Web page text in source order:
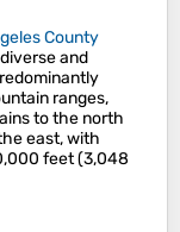
County
and
ranges,
to the north
east, with
feet (3,048